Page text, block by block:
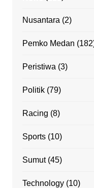
Nusantara (2)
Pemko Medan
Peristiwa (3)
Politik(79)
Racing (8)
Sports(10)
Sumut(45)
Technology(10)